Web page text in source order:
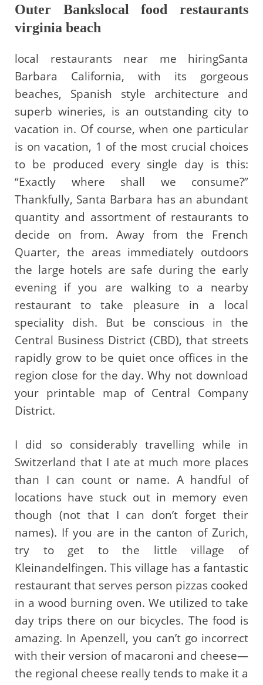
Outer Bankslocal food restaurants
virginia beach
local restaurants near me hiringSanta
Barbara California, with its gorgeous
beaches, Spanish style architecture and
superb wineries, is an outstanding city to
vacation in. Of course, when one particular
is on vacation, 1 of the most crucial choices
to be produced every single day is this:
“Exactly where shall we consume?”
Thankfully, Santa Barbara has an abundant
quantity and assortment of restaurants to
decide on from. Away from the French
Quarter, the areas immediately outdoors
the large hotels are safe during the early
evening if you are walking to a nearby
restaurant to take pleasure in a local
speciality dish. But be conscious in the
Central Business District (CBD), that streets
rapidly grow to be quiet once offices in the
region close for the day. Why not download
your printable map of Central Company
District.
I did so considerably travelling while in
Switzerland that I ate at much more places
than I can count or name. A handful of
locations have stuck out in memory even
though (not that I can don’t forget their
names). If you are in the canton of Zurich,
try to get to the little village of
Kleinandelfingen. This village has a fantastic
restaurant that serves person pizzas cooked
in a wood burning oven. We utilized to take
day trips there on our bicycles. The food is
amazing. In Apenzell, you can’t go incorrect
with their version of macaroni and cheese—
the regional cheese really tends to make it a